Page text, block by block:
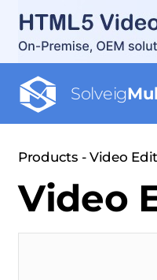
Solveig
Products - Video
Video